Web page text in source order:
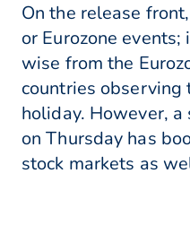
On the release
or Eurozone
wise from the
countries
holiday. However,
on Thursday has
stock markets as